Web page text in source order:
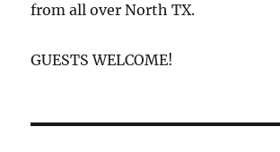
from all over North TX.
GUESTS WELCOME!